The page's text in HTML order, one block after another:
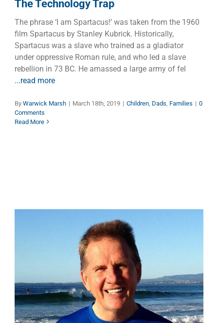
The Technology Trap
The phrase ‘I am Spartacus!’ was taken from the 1960
film Spartacus by Stanley Kubrick. Historically,
Spartacus was a slave who trained as a gladiator
under oppressive Roman rule, and who led a slave
rebellion in 73 BC. He amassed a large army of fel
...read more
By Warwick Marsh | March 18th, 2019 | Children Dads Families | 0
Comments
Read More